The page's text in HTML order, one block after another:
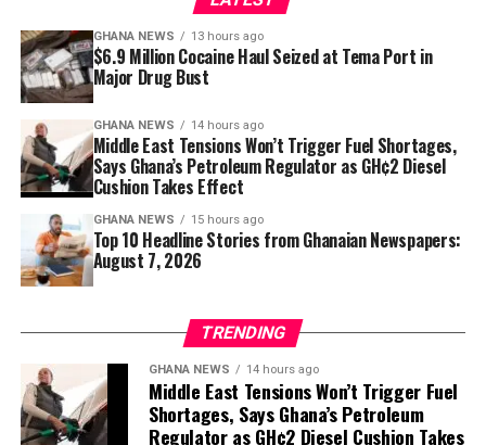
investments you can make for lifelong mobility,
healthier posture and freedom from unnecessary aches.
Sometimes the path to feeling better starts not with a
dramatic workout, but with simply sitting—and
standing—a little stronger.
GHANA NEWS 13 hours ago
$6.9 Million Cocaine Haul Seized at Tema Port in
Major Drug Bust
GHANA NEWS 14 hours ago
Middle East Tensions Won’t Trigger Fuel Shortages,
Says Ghana’s Petroleum Regulator as GH¢2 Diesel
Cushion Takes Effect
GHANA NEWS 15 hours ago
Top 10 Headline Stories from Ghanaian Newspapers:
August 7, 2026
TRENDING
GHANA NEWS 14 hours ago
Middle East Tensions Won’t Trigger Fuel
Shortages, Says Ghana’s Petroleum
Regulator as GH¢2 Diesel Cushion Takes